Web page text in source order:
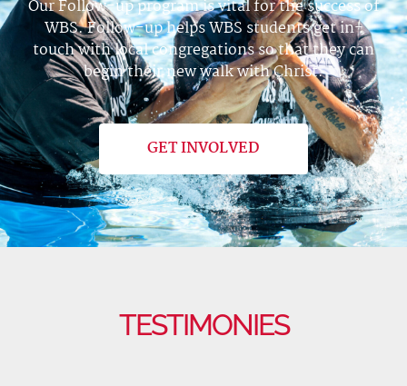
Our Follow-up program is vital for the success of
WBS. Follow-up helps WBS students get in-
touch with local congregations so that they can
begin their new walk with Christ.
GET INVOLVED
TESTIMONIES